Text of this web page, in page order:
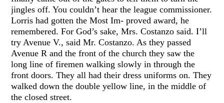
jingles off. You couldn’t hear the league commissioner.
Lorris had gotten the Most Im- proved award, he
remembered. For God’s sake, Mrs. Costanzo said. I’ll
try Avenue V., said Mr. Costanzo. As they passed
Avenue R and the front of the church they saw the
long line of firemen walking slowly in through the
front doors. They all had their dress uniforms on. They
walked down the double yellow line, in the middle of
the closed street.